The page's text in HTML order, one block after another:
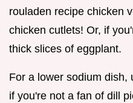
rouladen recipe chicken
chicken cutlets! Or, if
thick slices of eggplant.
For a lower sodium dish,
if you're not a fan of dill